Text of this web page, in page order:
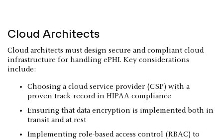
Cloud Architects
Cloud architects must design secure and compliant cloud
infrastructure for handling ePHI. Key considerations
include:
Choosing a cloud service provider (CSP) with a
proven track record in HIPAA compliance
Ensuring that data encryption is implemented both in
transit and at rest
Implementing role-based access control (RBAC) to